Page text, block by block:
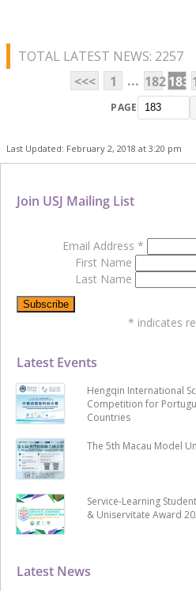
TOTAL LATEST NEWS: 2257
<<<
1 ... 182183
PAGE
Last Updated: February 2, 2018 at 3:20 pm
Latest News
Latest Events
Hengqin International
Competition for
Countries
The 5th Macau Model
Service-Learning
& Uniservitate Award
Join USJ Mailing List
Email Address *
First Name
Last Name
* indicates